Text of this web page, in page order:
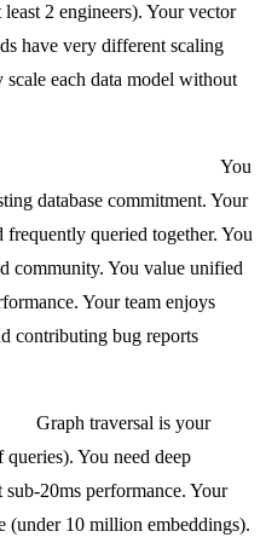
2 engineers). Your vector
have very different scaling
each data model without
You
database commitment. Your
queried together. You
community. You value unified
Your team enjoys
contributing bug reports
Graph traversal is your
You need deep
20ms performance. Your
(under 10 million embeddings).